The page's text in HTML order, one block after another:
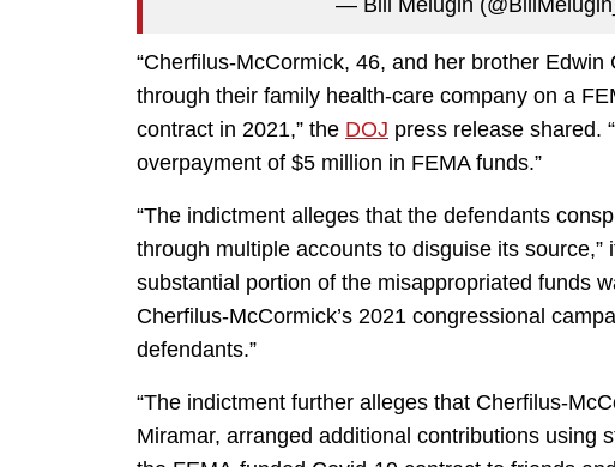
“Cherfilus-McCormick, 46, and her brother
through their family health-care company on a
contract in 2021,” the DOJ press release shared.
overpayment of $5 million in FEMA funds.”
“The indictment alleges that the defendants
through multiple accounts to disguise its source,”
substantial portion of the misappropriated funds
Cherfilus-McCormick’s 2021 congressional
defendants.”
“The indictment further alleges that Cherfilus-
Miramar, arranged additional contributions using